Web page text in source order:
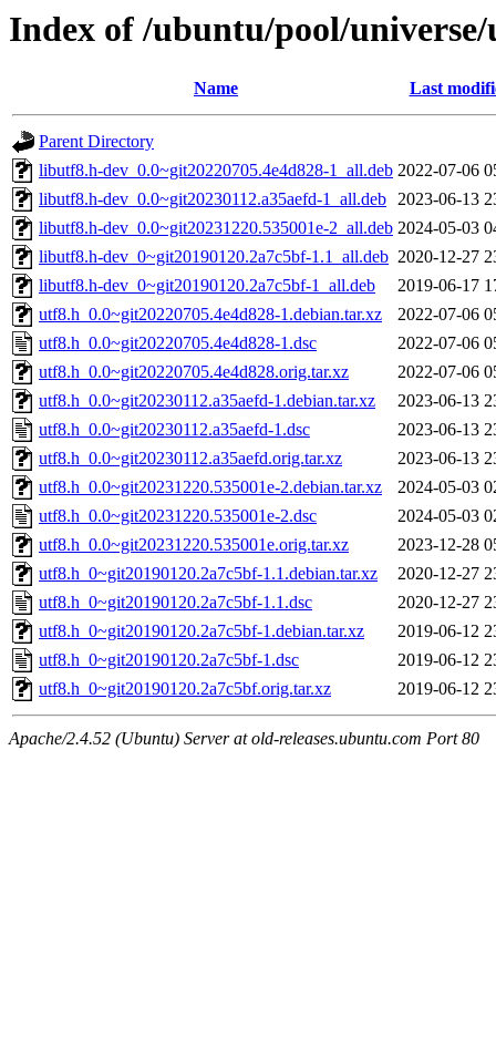
Index of /ubuntu/pool/
Name Last
Parent Directory
libutf8.h-dev_0.0~git20220705.4e4d828-1_all.deb 2022-07-06
libutf8.h-dev_0.0~git20230112.a35aefd-1_all.deb 2023-06-13
libutf8.h-dev_0.0~git20231220.535001e-2_all.deb 2024-05-03
libutf8.h-dev_0~git20190120.2a7c5bf-1.1_all.deb 2020-12-27
libutf8.h-dev_0~git20190120.2a7c5bf-1_all.deb
2019-06-17
utf8.h_0.0~git20220705.4e4d828-1.debian.tar.xz
2022-07-06
utf8.h_0.0~git20220705.4e4d828-1.dsc
2022-07-06
utf8.h_0.0~git20220705.4e4d828.orig.tar.xz
2022-07-06
utf8.h_0.0~git20230112.a35aefd-1.debian.tar.xz
2023-06-13
utf8.h_0.0~git20230112.a35aefd-1.dsc
2023-06-13
utf8.h_0.0~git20230112.a35aefd.orig.tar.xz
2023-06-13
utf8.h_0.0~git20231220.535001e-2.debian.tar.xz
2024-05-03
utf8.h_0.0~git20231220.535001e-2.dsc
2024-05-03
utf8.h_0.0~git20231220.535001e.orig.tar.xz
2023-12-28
utf8.h_0~git20190120.2a7c5bf-1.1.debian.tar.xz
2020-12-27
utf8.h_0~git20190120.2a7c5bf-1.1.dsc
2020-12-27
utf8.h_0~git20190120.2a7c5bf-1.debian.tar.xz
2019-06-12
utf8.h_0~git20190120.2a7c5bf-1.dsc
2019-06-12
utf8.h_0~git20190120.2a7c5bf.orig.tar.xz
2019-06-12
Apache/2.4.52 (Ubuntu) Server at old-releases.ubuntu.com Port 80